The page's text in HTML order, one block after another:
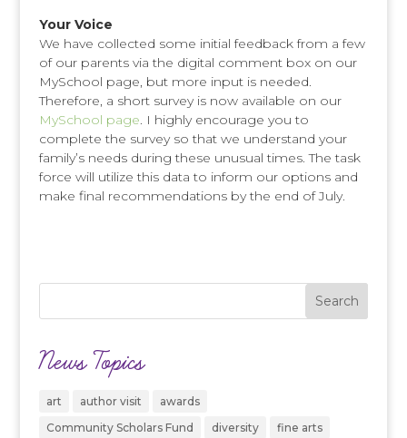
Your Voice
We have collected some initial feedback from a few
of our parents via the digital comment box on our
MySchool page, but more input is needed.
Therefore, a short survey is now available on our
MySchool page. I highly encourage you to
complete the survey so that we understand your
family’s needs during these unusual times. The task
force will utilize this data to inform our options and
make final recommendations by the end of July.
News Topics
art author visit
awards
Community Scholars Fund
diversity
fine arts